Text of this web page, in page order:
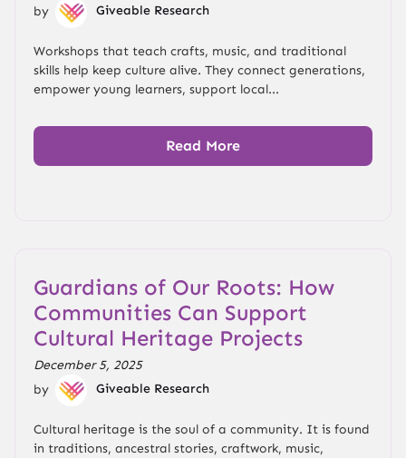
by
Giveable Research
Workshops that teach crafts, music, and traditional
skills help keep culture alive. They connect generations,
empower young learners, support local...
Read More
Guardians of Our Roots: How
Communities Can Support
Cultural Heritage Projects
December 5, 2025
by
Giveable Research
Cultural heritage is the soul of a community. It is found
in traditions, ancestral stories, craftwork, music,